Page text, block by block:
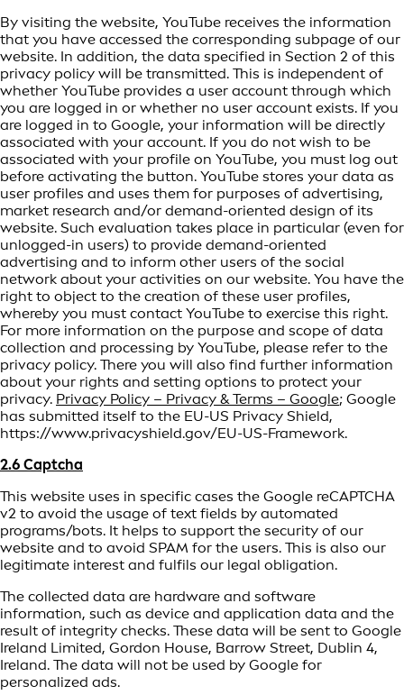
By visiting the website, YouTube receives the information
that you have accessed the corresponding subpage of our
website. In addition, the data specified in Section 2 of this
privacy policy will be transmitted. This is independent of
whether YouTube provides a user account through which
you are logged in or whether no user account exists. If you
are logged in to Google, your information will be directly
associated with your account. If you do not wish to be
associated with your profile on YouTube, you must log out
before activating the button. YouTube stores your data as
user profiles and uses them for purposes of advertising,
market research and/or demand-oriented design of its
website. Such evaluation takes place in particular (even for
unlogged-in users) to provide demand-oriented
advertising and to inform other users of the social
network about your activities on our website. You have the
right to object to the creation of these user profiles,
whereby you must contact YouTube to exercise this right.
For more information on the purpose and scope of data
collection and processing by YouTube, please refer to the
privacy policy. There you will also find further information
about your rights and setting options to protect your
privacy. Privacy Policy – Privacy & Terms – Google; Google
has submitted itself to the EU-US Privacy Shield,
https://www.privacyshield.gov/EU-US-Framework.
2.6 Captcha
This website uses in specific cases the Google reCAPTCHA
v2 to avoid the usage of text fields by automated
programs/bots. It helps to support the security of our
website and to avoid SPAM for the users. This is also our
legitimate interest and fulfils our legal obligation.
The collected data are hardware and software
information, such as device and application data and the
result of integrity checks. These data will be sent to Google
Ireland Limited, Gordon House, Barrow Street, Dublin 4,
Ireland. The data will not be used by Google for
personalized ads.